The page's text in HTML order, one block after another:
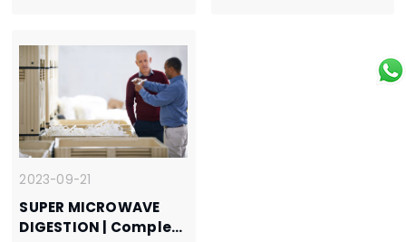
copper, iron, nickel
and zinc in graphene
and graphene slurry
2023-09-21
SUPER MICROWAVE
DIGESTION | Complete